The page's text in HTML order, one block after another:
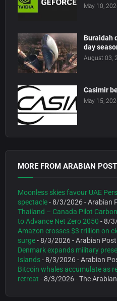
May 10,
Buraidah
day
August 03,
Casimir
May 15,
MORE FROM ARABIAN POST
Moonless skies favour UAE
spectacle- 8/3/2026- Arabian
Thailand – Canada Pilot
to Advance Net Zero 2050 - 8/
Amazon crosses $3 trillion on
surge- 8/3/2026- Arabian Post
Denmark expands military
Islands- 8/3/2026- Arabian
Bitcoin whales accumulate as
retreat - 8/3/2026- The